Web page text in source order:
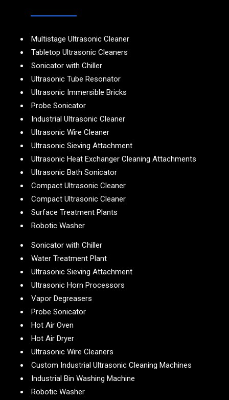
Multistage Ultrasonic Cleaner
Tabletop Ultrasonic Cleaners
Sonicator with Chiller
Ultrasonic Tube Resonator
Ultrasonic Immersible Bricks
Probe Sonicator
Industrial Ultrasonic Cleaner
Ultrasonic Wire Cleaner
Ultrasonic Sieving Attachment
Ultrasonic Heat Exchanger Cleaning Attachments
Ultrasonic Bath Sonicator
Compact Ultrasonic Cleaner
Compact Ultrasonic Cleaner
Surface Treatment Plants
Robotic Washer
Sonicator with Chiller
Water Treatment Plant
Ultrasonic Sieving Attachment
Ultrasonic Horn Processors
Vapor Degreasers
Probe Sonicator
Hot Air Oven
Hot Air Dryer
Ultrasonic Wire Cleaners
Custom Industrial Ultrasonic Cleaning Machines
Industrial Bin Washing Machine
Robotic Washer